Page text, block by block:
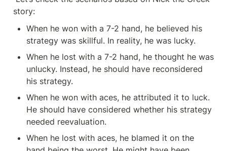
story:
When he won with a 7-2 hand, he believed his
strategy was skillful. In reality, he was lucky.
When he lost with a 7-2 hand, he thought he was
unlucky. Instead, he should have reconsidered
his strategy.
When he won with aces, he attributed it to luck.
He should have considered whether his strategy
needed reevaluation.
When he lost with aces, he blamed it on the